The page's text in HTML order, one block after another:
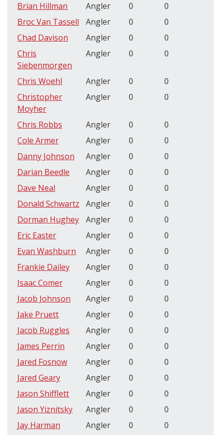
Brian Hillman
Angler 0
0
Broc Van Tassell
Angler 0
0
Chad Davison
Angler 0
0
Chris
Siebenmorgen
Angler 0 0
Chris Woehl Angler 0
0
Christopher
Moyher
Angler 0 0
Chris Robbs Angler 0
0
Cole Armer
Angler 0
0
Danny Johnson
Angler 0
0
Darian Beedle
Angler 0
0
Dave Neal
Angler 0
0
Donald Schwartz
Angler 0
0
Dorman Hughey
Angler 0
0
Eric Easter
Angler 0
0
Evan Washburn
Angler 0
0
Frankie Dailey
Angler 0
0
Isaac Comer
Angler 0
0
Jacob Johnson
Angler 0
0
Jake Pruett
Angler 0
0
Jacob Ruggles
Angler 0
0
James Perrin
Angler 0
0
Jared Fosnow
Angler 0
0
Jared Geary
Angler 0
0
Jason Shifflett
Angler 0
0
Jason Yiznitsky
Angler 0
0
Jay Harman
Angler 0
0